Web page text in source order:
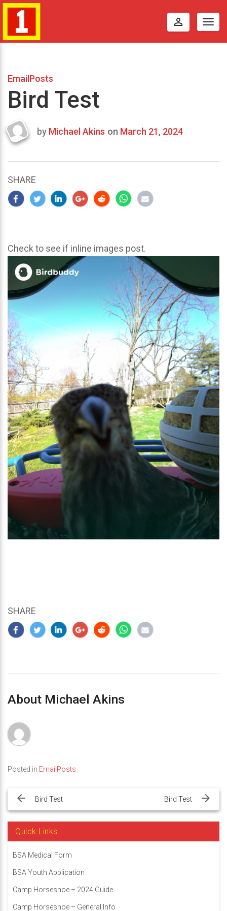
perm_identity
EmailPosts
Bird Test
Last
2024
by Michael Akins on March 21, 2024
SHARE
Check to see if inline images post.
SHARE
About Michael Akins
Posted in EmailPosts
navigation
Bird Test Bird Test
Quick Links
BSA Medical Form
BSA Youth Application
Camp Horseshoe – 2024 Guide
Camp Horseshoe – General Info